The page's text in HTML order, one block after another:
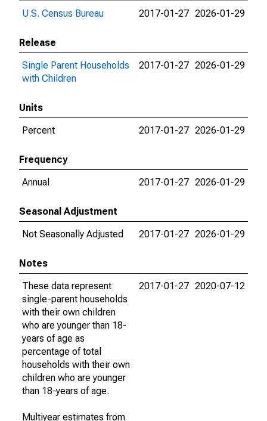
U.S. Census Bureau
2017-01-27 2026-01-29
Release
Single Parent Households
with Children
2017-01-27 2026-01-29
Units
Percent
2017-01-27 2026-01-29
Frequency
Annual
2017-01-27 2026-01-29
Seasonal Adjustment
Not Seasonally Adjusted
2017-01-27 2026-01-29
Notes
These data represent
single-parent households
with their own children
who are younger than 18-
years of age as
percentage of total
households with their own
children who are younger
than 18-years of age.
Multiyear estimates from
2017-01-27 2020-07-12